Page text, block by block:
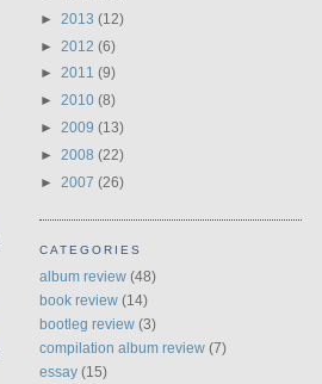
► 2013 (12)
► 2012 (6)
► 2011 (9)
► 2010 (8)
► 2009 (13)
► 2008 (22)
► 2007 (26)
CATEGORIES
album review (48)
book review (14)
bootleg review (3)
compilation album review (7)
essay (15)